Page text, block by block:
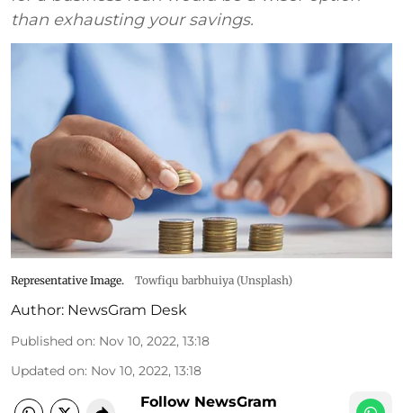
than exhausting your savings.
Representative Image. Towfiqu barbhuiya (Unsplash)
Author: NewsGram Desk
Published on: Nov 10, 2022, 13:18
Updated on: Nov 10, 2022, 13:18
Follow NewsGram